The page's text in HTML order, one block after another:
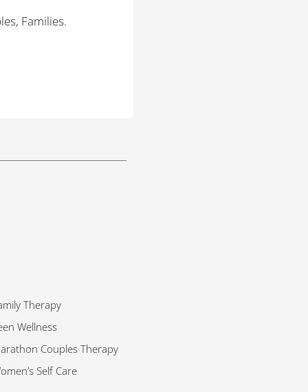
Families.
Therapy
Wellness
Couples Therapy
Self Care